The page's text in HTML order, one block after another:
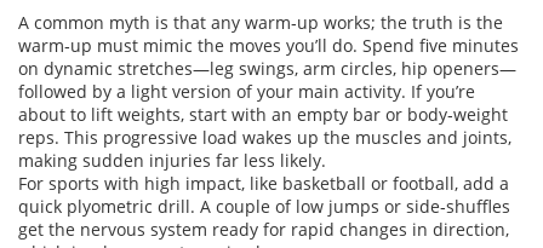
A common myth is that any warm‑up works; the truth is the
warm‑up must mimic the moves you’ll do. Spend five minutes
on dynamic stretches—leg swings, arm circles, hip openers—
followed by a light version of your main activity. If you’re
about to lift weights, start with an empty bar or body‑weight
reps. This progressive load wakes up the muscles and joints,
making sudden injuries far less likely.
For sports with high impact, like basketball or football, add a
quick plyometric drill. A couple of low jumps or side‑shuffles
get the nervous system ready for rapid changes in direction,